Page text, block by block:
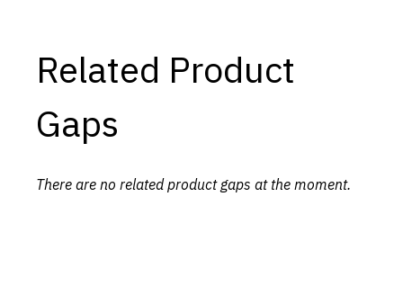
Related Product
Gaps
There are no related product gaps at the moment.